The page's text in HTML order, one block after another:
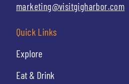
Quick Links
Explore
Eat & Drink
marketing@visitgigharbor.com